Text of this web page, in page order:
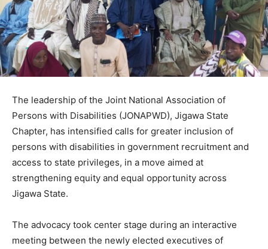
The leadership of the Joint National Association of
Persons with Disabilities (JONAPWD), Jigawa State
Chapter, has intensified calls for greater inclusion of
persons with disabilities in government recruitment and
access to state privileges, in a move aimed at
strengthening equity and equal opportunity across
Jigawa State.
The advocacy took center stage during an interactive
meeting between the newly elected executives of